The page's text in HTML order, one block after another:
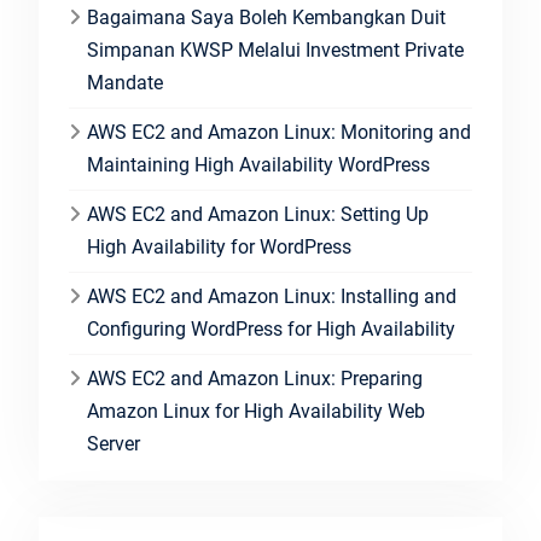
Bagaimana Saya Boleh Kembangkan Duit
Simpanan KWSP Melalui Investment Private
Mandate
AWS EC2 and Amazon Linux: Monitoring and
Maintaining High Availability WordPress
AWS EC2 and Amazon Linux: Setting Up
High Availability for WordPress
AWS EC2 and Amazon Linux: Installing and
Configuring WordPress for High Availability
AWS EC2 and Amazon Linux: Preparing
Amazon Linux for High Availability Web
Server